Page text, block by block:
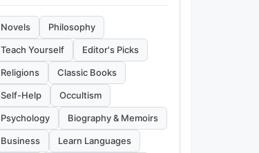
Novels Philosophy
Teach Yourself Editor's Picks
Religions Classic Books
Self-Help Occultism
Psychology Biography & Memoirs
Business Learn Languages